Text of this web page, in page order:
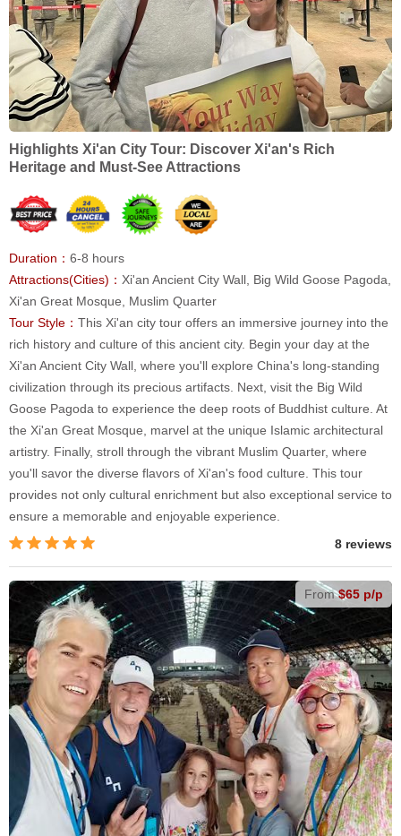
Highlights Xi'an City Tour: Discover Xi'an's Rich
Heritage and Must-See Attractions
Duration： 6-8 hours
Attractions(Cities)： Xi'an Ancient City Wall, Big Wild Goose Pagoda,
Xi'an Great Mosque, Muslim Quarter
Tour Style： This Xi'an city tour offers an immersive journey into the
rich history and culture of this ancient city. Begin your day at the
Xi'an Ancient City Wall, where you'll explore China's long-standing
civilization through its precious artifacts. Next, visit the Big Wild
Goose Pagoda to experience the deep roots of Buddhist culture. At
the Xi'an Great Mosque, marvel at the unique Islamic architectural
artistry. Finally, stroll through the vibrant Muslim Quarter, where
you'll savor the diverse flavors of Xi'an's food culture. This tour
provides not only cultural enrichment but also exceptional service to
ensure a memorable and enjoyable experience.
8 reviews
From$65 p/p